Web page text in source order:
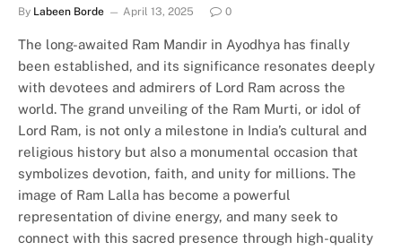
By Labeen Borde April 13, 2025 0
The long-awaited Ram Mandir in Ayodhya has finally
been established, and its significance resonates deeply
with devotees and admirers of Lord Ram across the
world. The grand unveiling of the Ram Murti, or idol of
Lord Ram, is not only a milestone in India’s cultural and
religious history but also a monumental occasion that
symbolizes devotion, faith, and unity for millions. The
image of Ram Lalla has become a powerful
representation of divine energy, and many seek to
connect with this sacred presence through high-quality